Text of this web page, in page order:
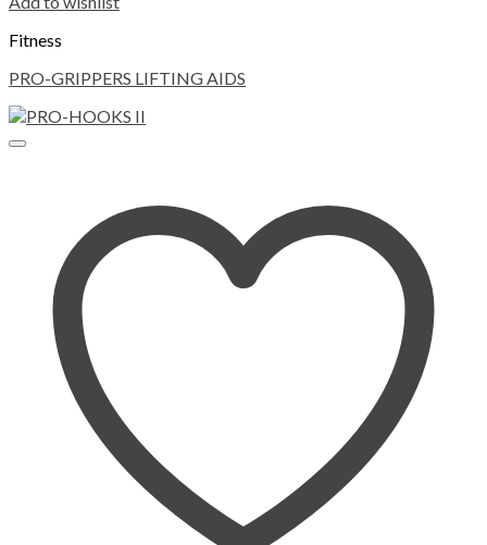
Fitness
PRO-GRIPPERS LIFTING AIDS